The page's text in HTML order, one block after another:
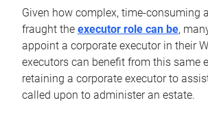
Given how complex, time-consuming
fraught the executor role can be,
appoint a corporate executor in their
executors can benefit from this same
retaining a corporate executor to
called upon to administer an estate.